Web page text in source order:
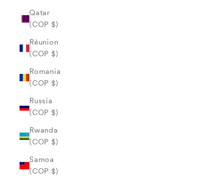
Qatar
(COP $)
Réunion
(COP $)
Romania
(COP $)
Russia
(COP $)
Rwanda
(COP $)
Samoa
(COP $)